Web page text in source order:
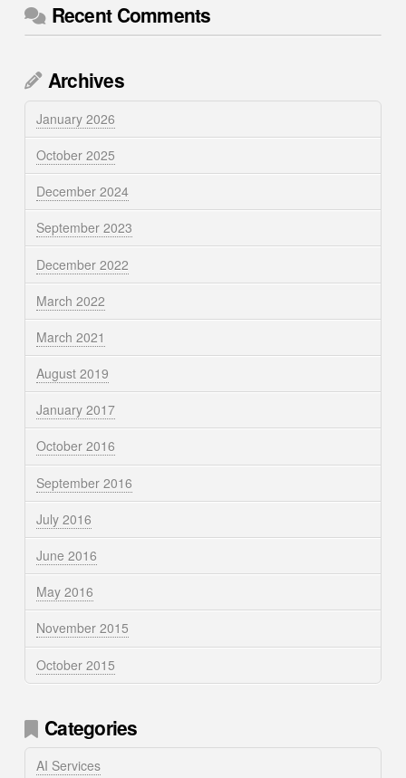
Recent Comments
Archives
January 2026
October 2025
December 2024
September 2023
December 2022
March 2022
March 2021
August 2019
January 2017
October 2016
September 2016
July 2016
June 2016
May 2016
November 2015
October 2015
Categories
AI Services